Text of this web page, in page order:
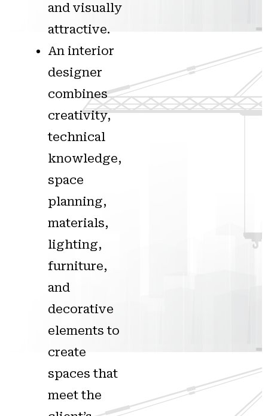
and visually
attractive.
An interior
designer
combines
creativity,
technical
knowledge,
space
planning,
materials,
lighting,
furniture,
and
decorative
elements to
create
spaces that
meet the